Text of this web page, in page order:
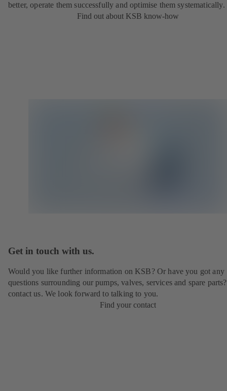
better, operate them successfully and optimise them systematically.
Find out about KSB know-how
Get in touch with us.
Would you like further information on KSB? Or have you got any
questions surrounding our pumps, valves, services and spare
contact us. We look forward to talking to you.
Find your contact